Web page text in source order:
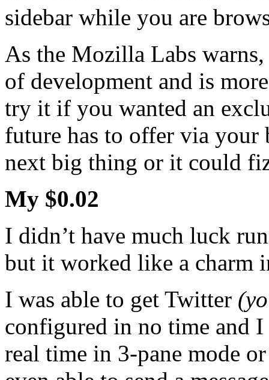
sidebar while you are
As the Mozilla Labs
of development and is
try it if you wanted an
future has to offer via your
next big thing or it could
My $0.02
I didn’t have much luck
but it worked like a charm
I was able to get Twitter
configured in no time and I
real time in 3-pane mode